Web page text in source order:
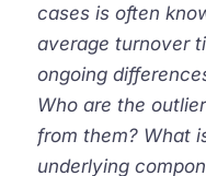
cases is often
average turnover
ongoing
Who are the
from them? What
underlying